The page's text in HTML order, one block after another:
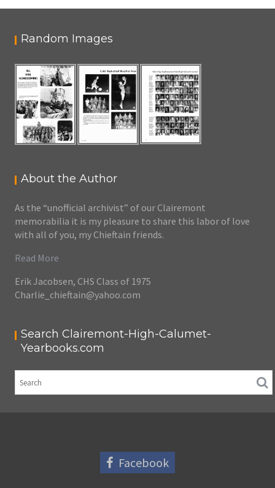
Random Images
About the Author
As the “unofficial archivist” of our Clairemont
memorabilia it is my pleasure to share this labor of love
with all of you, my Chieftain friends.
Read More
Erik Jacobsen, CHS Class of 1975
Charlie_chieftain@yahoo.com
Search Clairemont-High-Calumet-
Yearbooks.com
Facebook